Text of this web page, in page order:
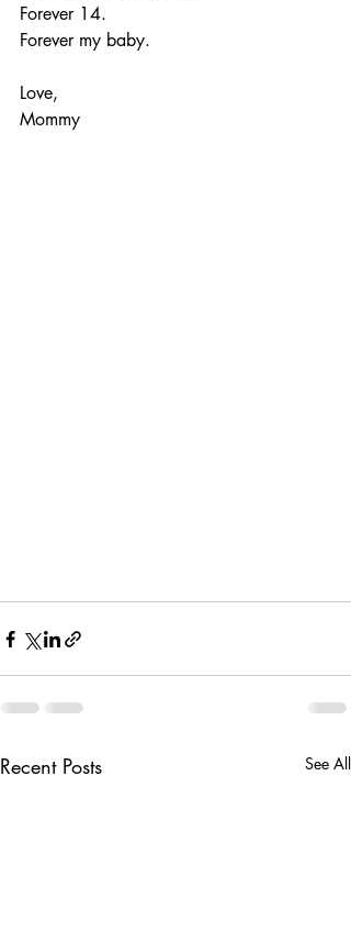
Forever 14.
Forever my baby.
Love,
Mommy
Recent Posts See All